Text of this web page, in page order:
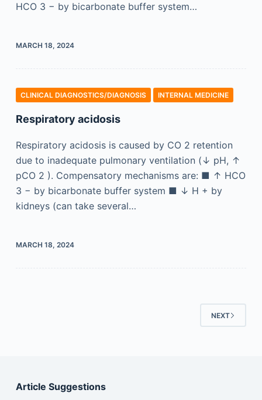
HCO 3 − by bicarbonate buffer system…
MARCH 18, 2024
CLINICAL DIAGNOSTICS/​DIAGNOSIS INTERNAL MEDICINE
Respiratory acidosis
Respiratory acidosis is caused by CO 2 retention
due to inadequate pulmonary ventilation (↓ pH, ↑
pCO 2 ). Compensatory mechanisms are: ■ ↑ HCO
3 − by bicarbonate buffer system ■ ↓ H + by
kidneys (can take several…
MARCH 18, 2024
NEXT
Article Suggestions